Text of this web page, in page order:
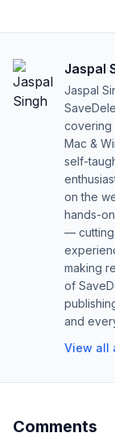
Jaspal
Jaspal
covering
Mac &
self-
on the
hands-
— cutting
making
of
and
View all
Comments